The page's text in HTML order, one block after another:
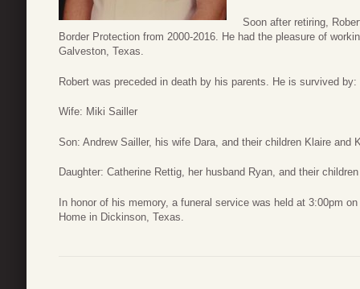
Soon after retiring,
Border Protection from 2000-2016. He had the pleasure of
Galveston, Texas.
Robert was preceded in death by his parents. He is survived by:
Wife: Miki Sailler
Son: Andrew Sailler, his wife Dara, and their children Klaire and
Daughter: Catherine Rettig, her husband Ryan, and their
In honor of his memory, a funeral service was held at 3:00pm
Home in Dickinson, Texas.